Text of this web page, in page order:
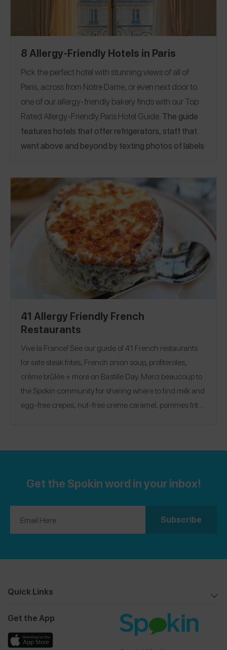
8 Allergy-Friendly Hotels in Paris
Pick the perfect hotel with stunning views of all of
Paris, across from Notre Dame, or even next door to
one of ourallergy-friendly bakery findswith our Top
Rated Allergy-Friendly Paris Hotel Guide. The guide
features hotels that offer refrigerators, staff that
went above and beyond by texting photos of labels
41 Allergy Friendly French
Restaurants
Vive la France! See our guide of 41 French restaurants
for safe steak frites, French onion soup, profiteroles,
crème brûlée + more on Bastille Day. Merci beaucoup to
the Spokin community for sharing where to find milk and
egg-free crepes, nut-free creme caramel, pommes frites
Get the Spokin word in your inbox!
Quick Links
Get the App